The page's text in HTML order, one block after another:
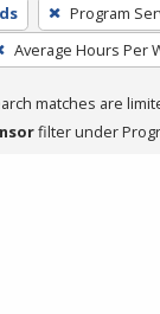
Program
Average Hours Per
matches are
filter under